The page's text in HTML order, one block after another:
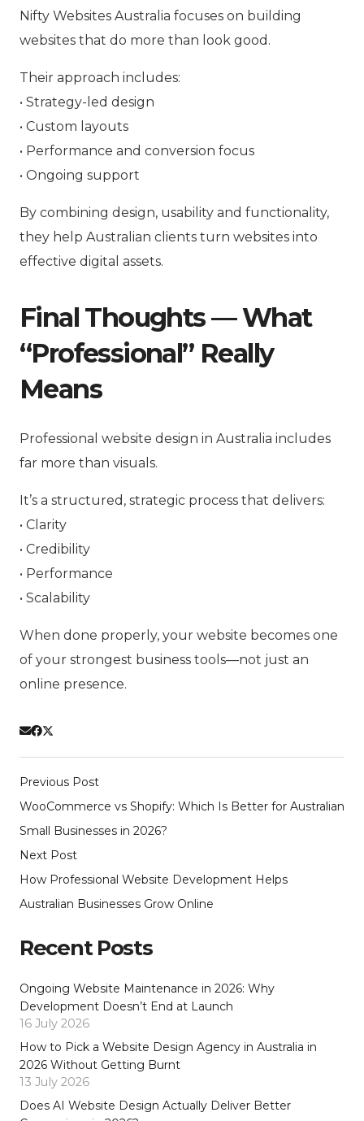
Nifty Websites Australia focuses on building
websites that do more than look good.
Their approach includes:
• Strategy-led design
• Custom layouts
• Performance and conversion focus
• Ongoing support
By combining design, usability and functionality,
they help Australian clients turn websites into
effective digital assets.
Final Thoughts — What
“Professional” Really
Means
Professional website design in Australia includes
far more than visuals.
It’s a structured, strategic process that delivers:
• Clarity
• Credibility
• Performance
• Scalability
When done properly, your website becomes one
of your strongest business tools—not just an
online presence.
Previous Post
WooCommerce vs Shopify: Which Is Better for Australian
Small Businesses in 2026?
Next Post
How Professional Website Development Helps
Australian Businesses Grow Online
Recent Posts
Ongoing Website Maintenance in 2026: Why
Development Doesn’t End at Launch
16 July 2026
How to Pick a Website Design Agency in Australia in
2026 Without Getting Burnt
13 July 2026
Does AI Website Design Actually Deliver Better